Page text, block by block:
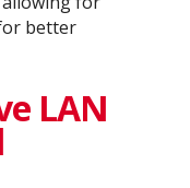
better
LAN